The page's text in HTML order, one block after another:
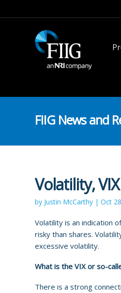
FIIG News and
Volatility,
by Justin McCarthy | Oct
Volatility is an indication
risky than shares.
excessive volatility.
What is the VIX or so-
There is a strong